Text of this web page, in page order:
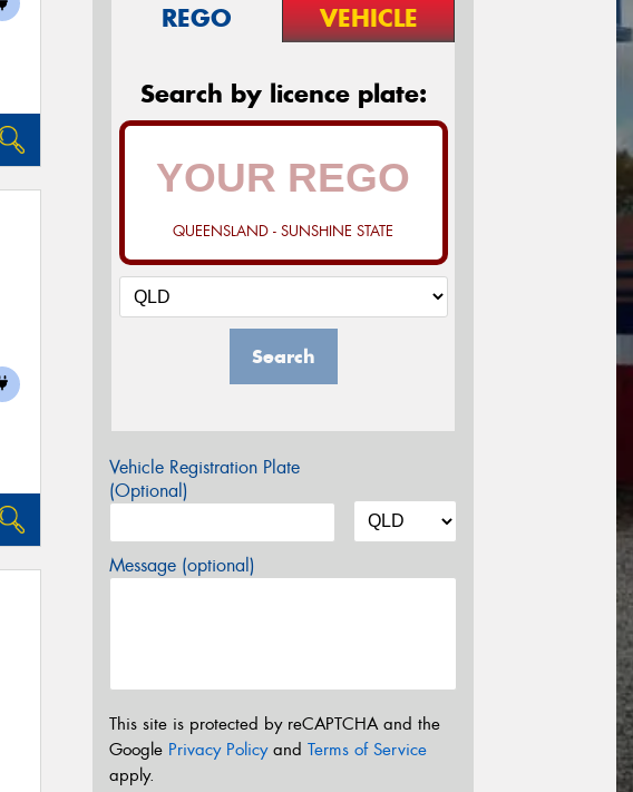
REGO VEHICLE
Search by licence plate:
QUEENSLAND - SUNSHINE STATE
Search
Vehicle Registration Plate
(Optional)
Message (optional)
This site is protected by reCAPTCHA and the
Google Privacy Policyand Terms of Service
apply.